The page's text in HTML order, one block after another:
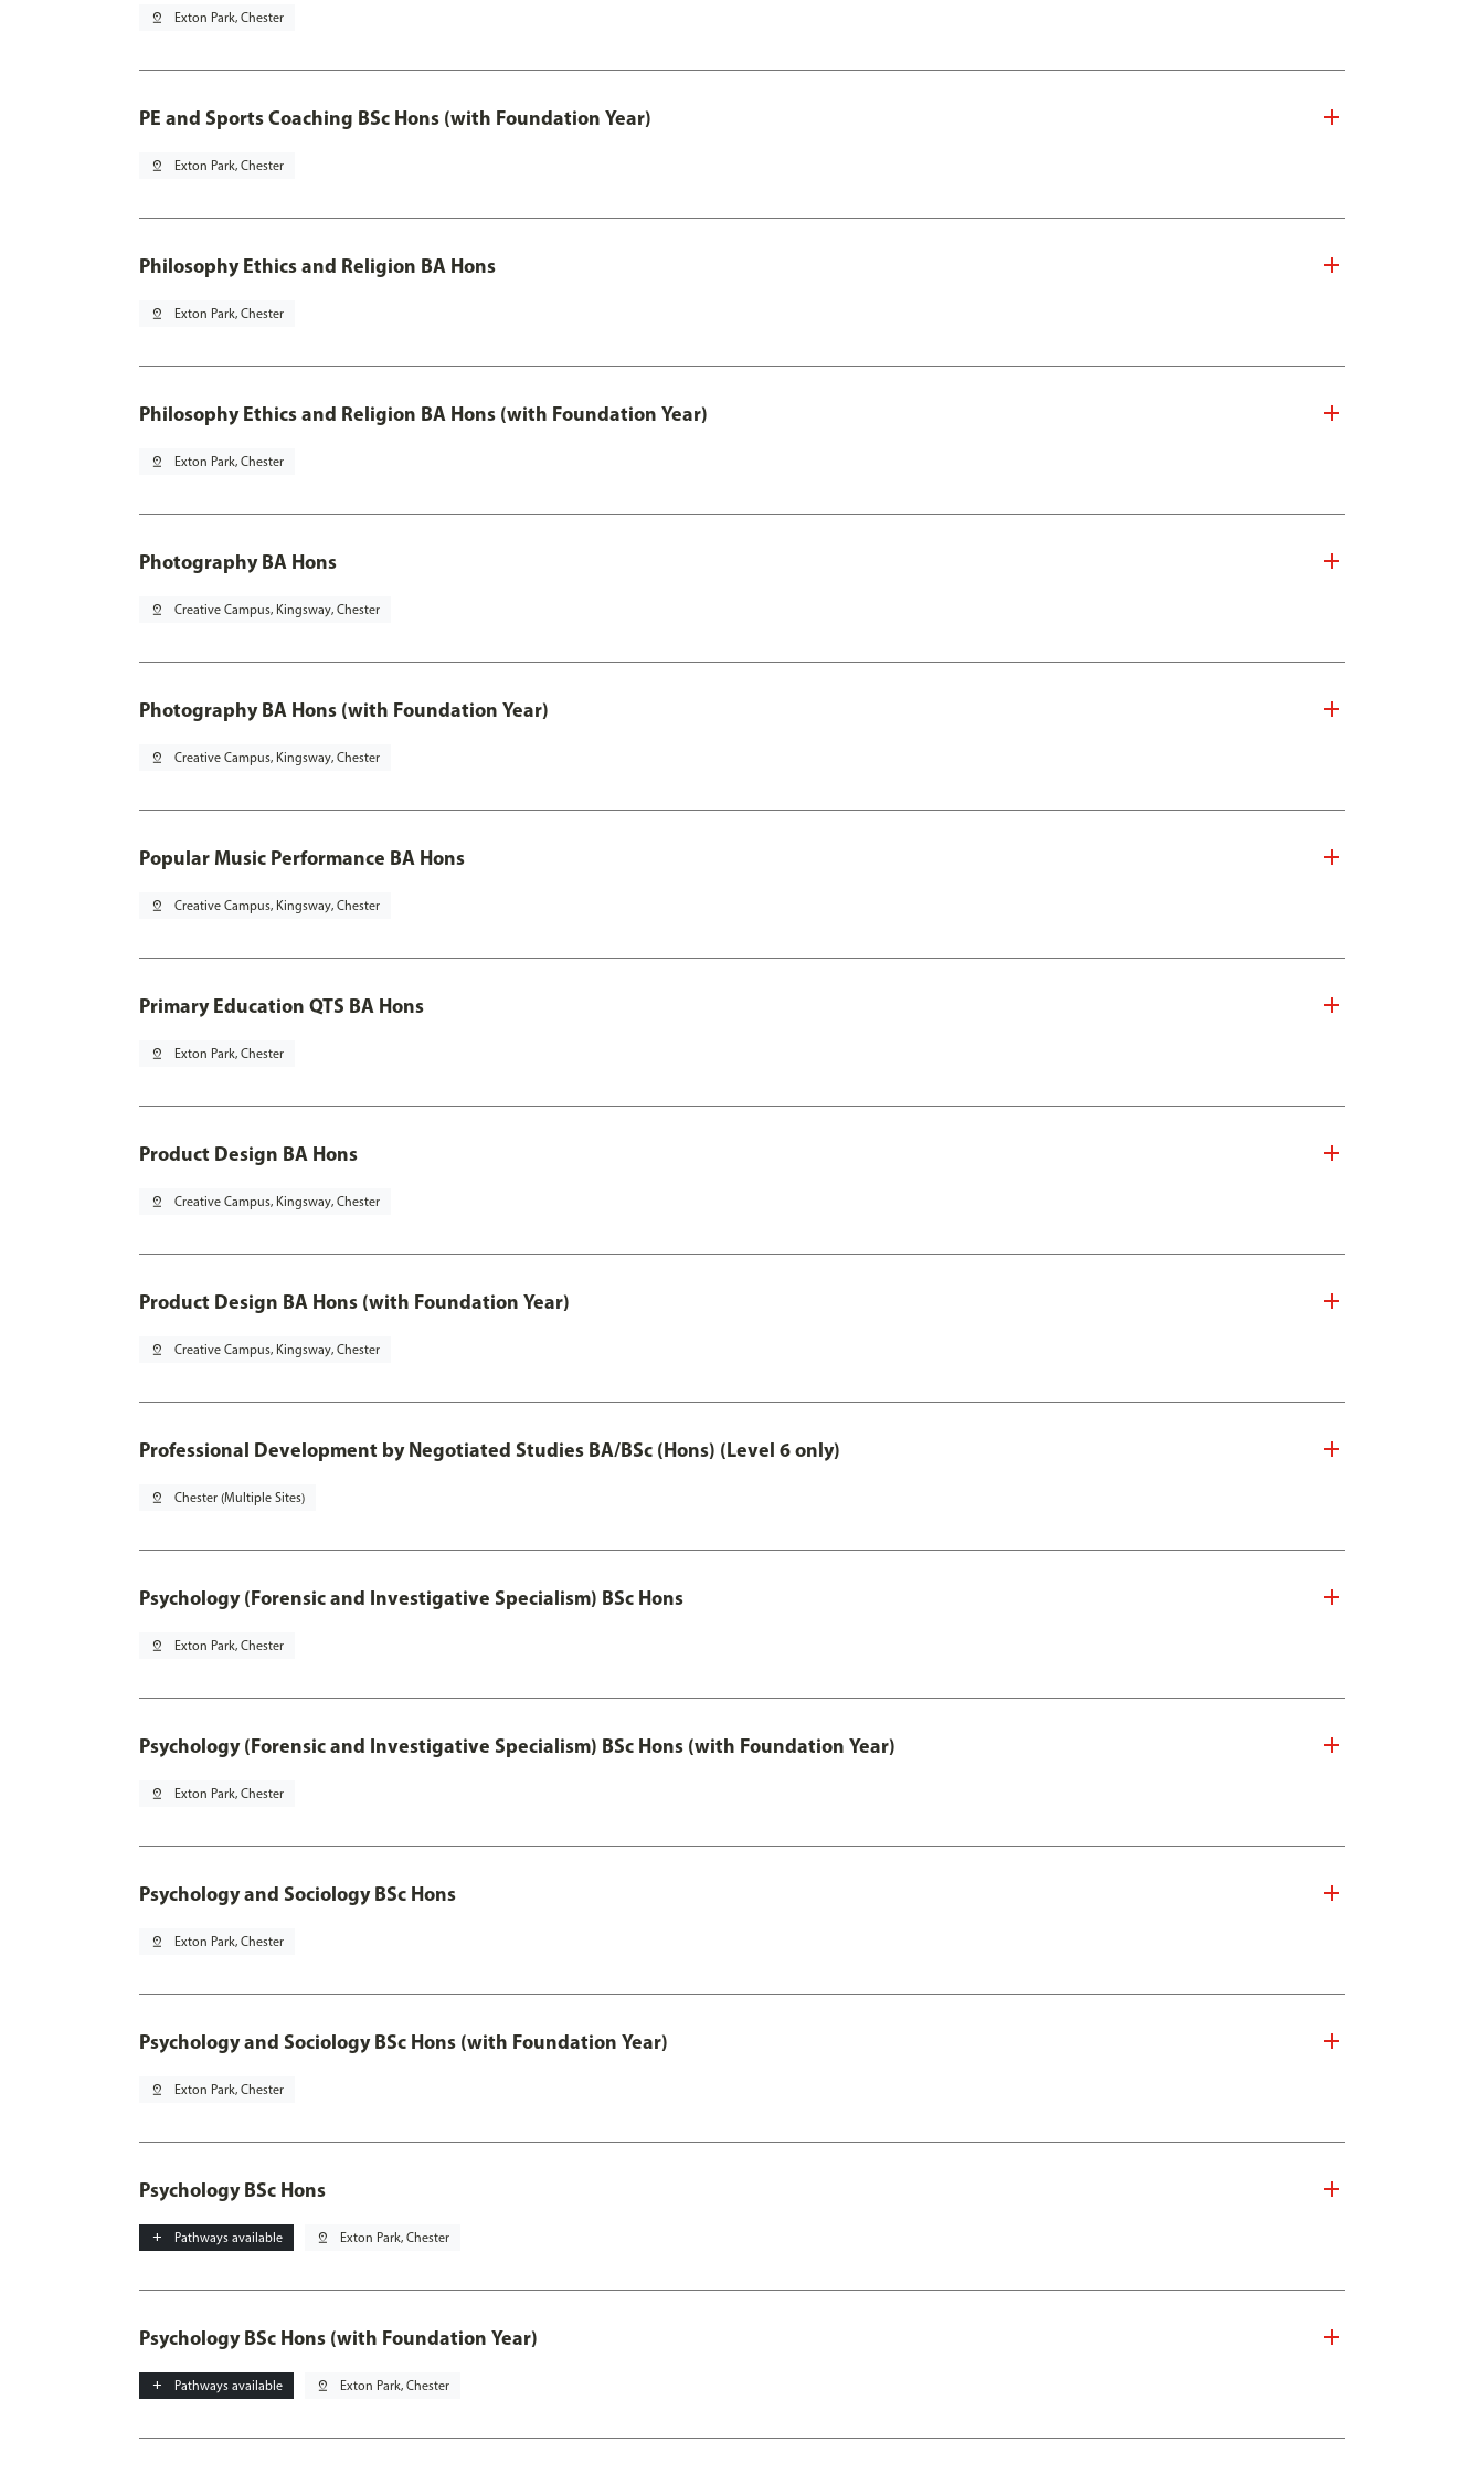
pin_drop Exton Park, Chester
PE and Sports Coaching BSc Hons (with Foundation Year)
pin_drop Exton Park, Chester
Philosophy Ethics and Religion BA Hons
pin_drop Exton Park, Chester
Philosophy Ethics and Religion BA Hons (with Foundation Year)
pin_drop Exton Park, Chester
Photography BA Hons
pin_drop Creative Campus, Kingsway, Chester
Photography BA Hons (with Foundation Year)
pin_drop Creative Campus, Kingsway, Chester
Popular Music Performance BA Hons
pin_drop Creative Campus, Kingsway, Chester
Primary Education QTS BA Hons
pin_drop Exton Park, Chester
Product Design BA Hons
pin_drop Creative Campus, Kingsway, Chester
Product Design BA Hons (with Foundation Year)
pin_drop Creative Campus, Kingsway, Chester
Professional Development by Negotiated Studies BA/BSc (Hons) (Level 6 only)
pin_drop Chester (Multiple Sites)
Psychology (Forensic and Investigative Specialism) BSc Hons
pin_drop Exton Park, Chester
Psychology (Forensic and Investigative Specialism) BSc Hons (with Foundation Year)
pin_drop Exton Park, Chester
Psychology and Sociology BSc Hons
pin_drop Exton Park, Chester
Psychology and Sociology BSc Hons (with Foundation Year)
pin_drop Exton Park, Chester
Psychology BSc Hons
add Pathways available pin_drop Exton Park, Chester
Psychology BSc Hons (with Foundation Year)
add Pathways available pin_drop Exton Park, Chester